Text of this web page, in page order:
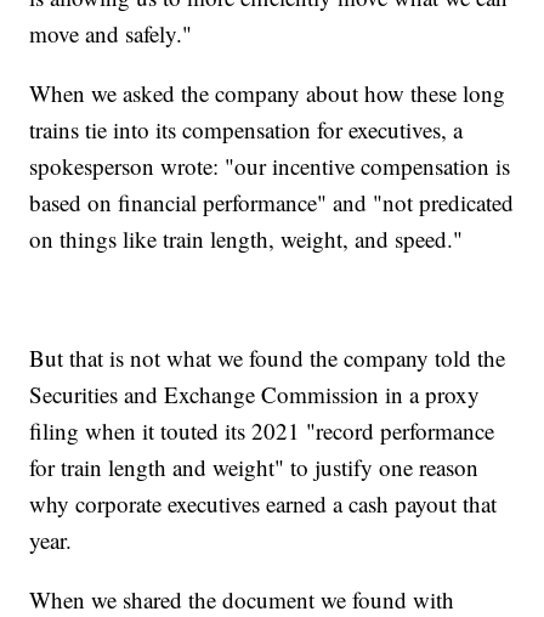
move and safely."
When we asked the company about how these long
trains tie into its compensation for executives, a
spokesperson wrote: "our incentive compensation is
based on financial performance" and "not predicated
on things like train length, weight, and speed."
But that is not what we found the company told the
Securities and Exchange Commission in a proxy
filing when it touted its 2021 "record performance
for train length and weight" to justify one reason
why corporate executives earned a cash payout that
year.
When we shared the document we found with